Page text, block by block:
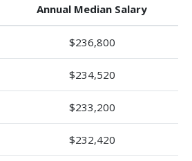
Annual Median Salary
$236,800
$234,520
$233,200
$232,420